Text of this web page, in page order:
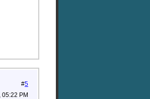
#5
05:22 PM